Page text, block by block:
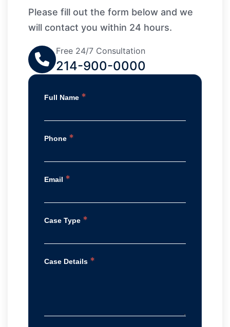
Please fill out the form below and we
will contact you within 24 hours.
Free 24/7 Consultation
214-900-0000
Full Name *
Phone *
Email *
Case Type *
Case Details *